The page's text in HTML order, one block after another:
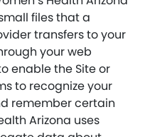
files that a
transfers to your
your web
enable the Site or
to recognize your
remember certain
Arizona uses